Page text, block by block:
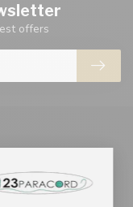
offers